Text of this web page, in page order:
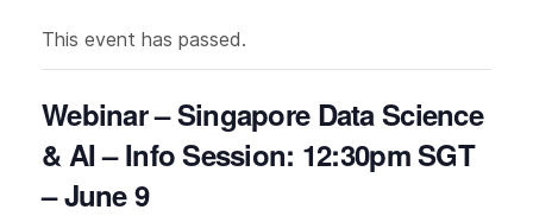
This event has passed.
Webinar – Singapore Data Science
& AI – Info Session: 12:30pm SGT
– June 9